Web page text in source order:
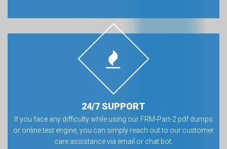
24/7 SUPPORT
If you face any difficulty while using our FRM-Part-2 pdf dumps
or online test engine, you can simply reach out to our customer
care assistance via email or chat bot.